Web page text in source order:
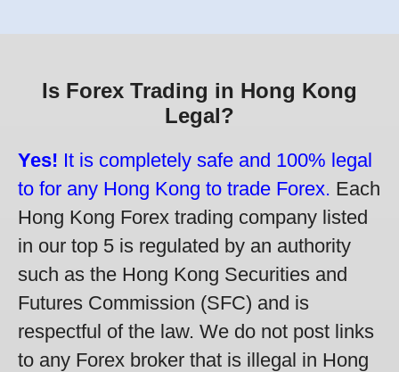
Is Forex Trading in Hong Kong
Legal?
Yes! It is completely safe and 100% legal
to for any Hong Kong to trade Forex. Each
Hong Kong Forex trading company listed
in our top 5 is regulated by an authority
such as the Hong Kong Securities and
Futures Commission (SFC) and is
respectful of the law. We do not post links
to any Forex broker that is illegal in Hong